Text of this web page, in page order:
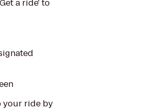
a ride' to
your ride by